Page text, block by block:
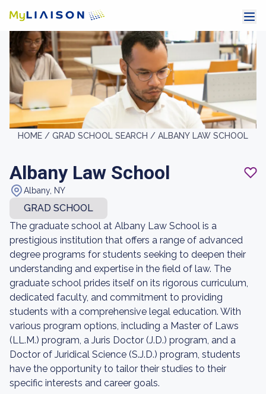
HOME / GRAD SCHOOL SEARCH / ALBANY LAW SCHOOL
Albany Law School
Albany, NY
GRAD SCHOOL
The graduate school at Albany Law School is a
prestigious institution that offers a range of advanced
degree programs for students seeking to deepen their
understanding and expertise in the field of law. The
graduate school prides itself on its rigorous curriculum,
dedicated faculty, and commitment to providing
students with a comprehensive legal education. With
various program options, including a Master of Laws
(LL.M.) program, a Juris Doctor (J.D.) program, and a
Doctor of Juridical Science (S.J.D.) program, students
have the opportunity to tailor their studies to their
specific interests and career goals.